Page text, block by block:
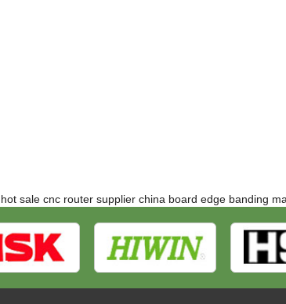
hot sale cnc router supplier china board edge banding